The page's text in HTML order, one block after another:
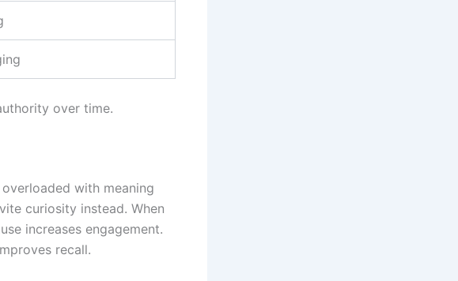
over time.
with meaning
curiosity instead. When
increases engagement.
recall.